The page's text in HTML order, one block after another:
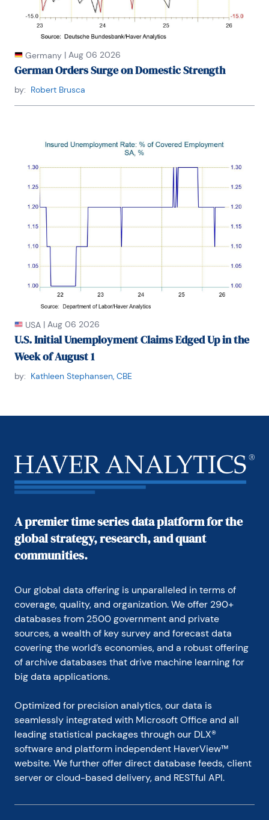
Germany | Aug 06 2026
German Orders Surge on Domestic Strength
by: Robert Brusca
USA | Aug 06 2026
U.S. Initial Unemployment Claims Edged Up in the
Week of August 1
by: Kathleen Stephansen, CBE
A premier time series data platform for the
global strategy, research, and quant
communities.
Our global data offering is unparalleled in terms of
coverage, quality, and organization. We offer 290+
databases from 2500 government and private
sources, a wealth of key survey and forecast data
covering the world’s economies, and a robust offering
of archive databases that drive machine learning for
big data applications.
Optimized for precision analytics, our data is
seamlessly integrated with Microsoft Office and all
leading statistical packages through our DLX®
software and platform independent HaverView™
website. We further offer direct database feeds, client
server or cloud-based delivery, and RESTful API.